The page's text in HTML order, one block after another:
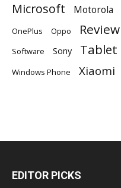
Microsoft Motorola
OnePlus Oppo Review
Software Sony Tablet
Windows Phone Xiaomi
EDITOR PICKS